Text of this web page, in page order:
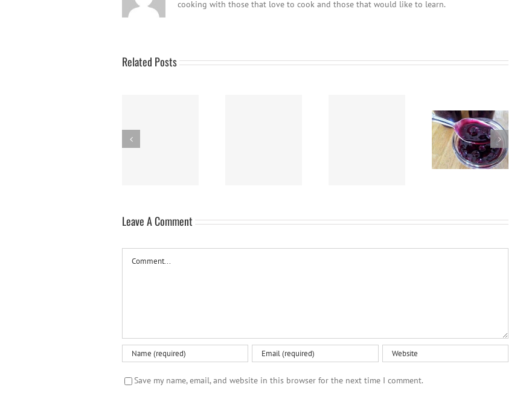
cooking with those that love to cook and those that would like to learn.
Related Posts
Crockpot Beef Stew
using “Chef Dave’s
Rub-It-On, Dry Rub”
Leave A Comment
Save my name, email, and website in this browser for the next time I comment.